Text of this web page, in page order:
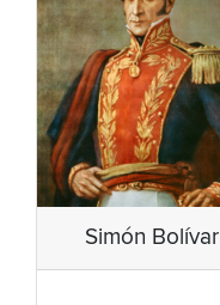
Simón Bolívar